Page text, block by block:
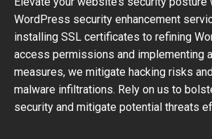
WordPress security enhancement
installing SSL certificates to refining
access permissions and implementing
measures, we mitigate hacking risks
malware infiltrations. Rely on us to
security and mitigate potential threats